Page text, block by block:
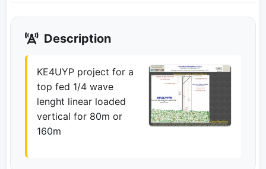
Description
KE4UYP project for a
top fed 1/4 wave
lenght linear loaded
vertical for 80m or
160m